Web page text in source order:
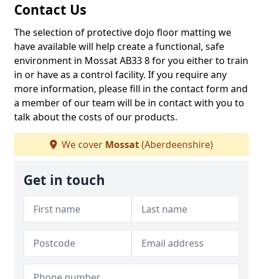
Contact Us
The selection of protective dojo floor matting we
have available will help create a functional, safe
environment in Mossat AB33 8 for you either to train
in or have as a control facility. If you require any
more information, please fill in the contact form and
a member of our team will be in contact with you to
talk about the costs of our products.
We cover Mossat(Aberdeenshire)
Get in touch